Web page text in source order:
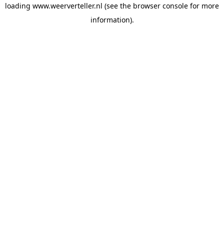
loading www.weerverteller.nl (see the browser console for more
information).